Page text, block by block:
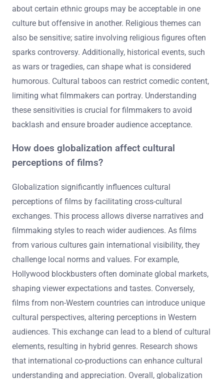
about certain ethnic groups may be acceptable in one
culture but offensive in another. Religious themes can
also be sensitive; satire involving religious figures often
sparks controversy. Additionally, historical events, such
as wars or tragedies, can shape what is considered
humorous. Cultural taboos can restrict comedic content,
limiting what filmmakers can portray. Understanding
these sensitivities is crucial for filmmakers to avoid
backlash and ensure broader audience acceptance.
How does globalization affect cultural
perceptions of films?
Globalization significantly influences cultural
perceptions of films by facilitating cross-cultural
exchanges. This process allows diverse narratives and
filmmaking styles to reach wider audiences. As films
from various cultures gain international visibility, they
challenge local norms and values. For example,
Hollywood blockbusters often dominate global markets,
shaping viewer expectations and tastes. Conversely,
films from non-Western countries can introduce unique
cultural perspectives, altering perceptions in Western
audiences. This exchange can lead to a blend of cultural
elements, resulting in hybrid genres. Research shows
that international co-productions can enhance cultural
understanding and appreciation. Overall, globalization